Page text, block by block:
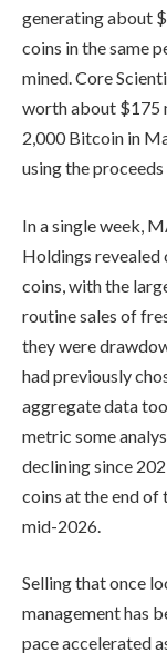
generating about
coins in the same
mined. Core
worth about $175
2,000 Bitcoin in
using the
In a single week,
Holdings revealed
coins, with the
routine sales of
they were
had previously
aggregate data
metric some
declining since
coins at the end
mid-2026.
Selling that once
management has
pace accelerated